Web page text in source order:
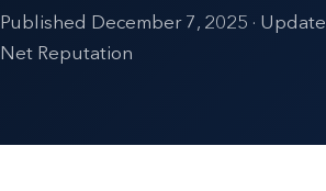
Published December 7, 2025 ·
Net Reputation